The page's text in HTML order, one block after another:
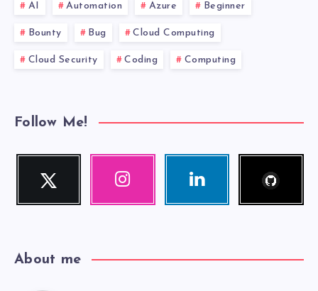
AI Automation Azure Beginner
Bounty Bug Cloud Computing
Cloud Security Coding Computing
Follow Me!
Twitter
Follow
Instagram Linkedin
About me